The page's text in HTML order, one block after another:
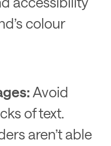
colour
Avoid
of text.
aren’t able